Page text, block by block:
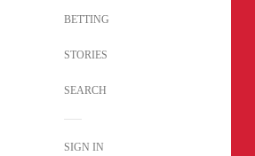
BETTING
STORIES
SEARCH
SIGN IN